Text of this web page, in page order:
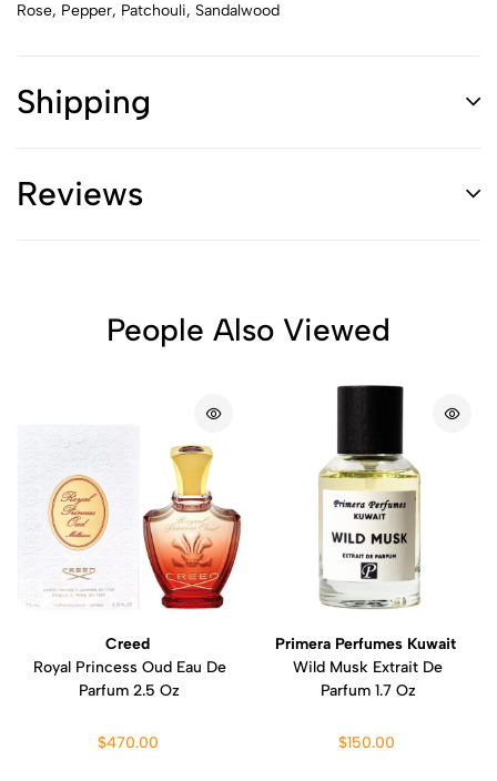
Rose, Pepper, Patchouli, Sandalwood
Shipping
Reviews
People Also Viewed
Creed
Royal Princess Oud Eau De
Parfum 2.5 Oz
$470.00
Primera Perfumes Kuwait
Wild Musk Extrait De
Parfum 1.7 Oz
$150.00